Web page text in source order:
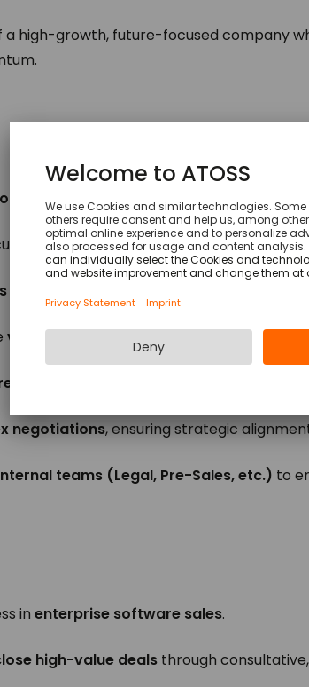
a high-growth, future-focused company
and discoveryto identify
account strategies, prioritizing high-
cycle
value proposition effectively,
at all levels
negotiations, ensuring strategic
teams (Legal, Pre-Sales, etc.) to
inenterprise software sales.
high-value deals through